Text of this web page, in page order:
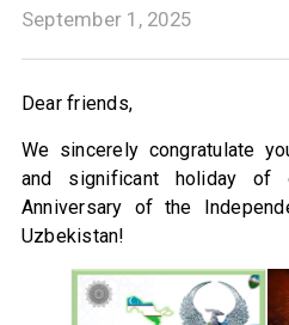
September 1, 2025
Dear friends,
We sincerely congratulate
and significant holiday
Anniversary of the
Uzbekistan!